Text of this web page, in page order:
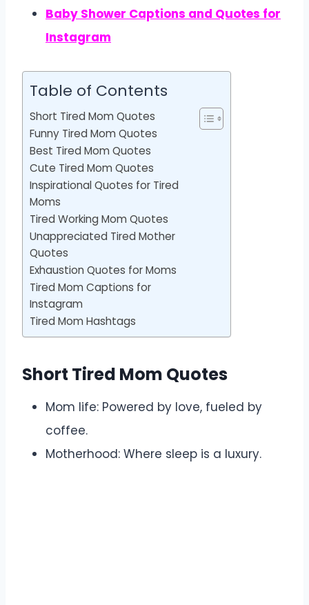
Baby Shower Captions and Quotes for
Instagram
Table of Contents
Short Tired Mom Quotes
Funny Tired Mom Quotes
Best Tired Mom Quotes
Cute Tired Mom Quotes
Inspirational Quotes for Tired
Moms
Tired Working Mom Quotes
Unappreciated Tired Mother
Quotes
Exhaustion Quotes for Moms
Tired Mom Captions for
Instagram
Tired Mom Hashtags
Short Tired Mom Quotes
Mom life: Powered by love, fueled by
coffee.
Motherhood: Where sleep is a luxury.